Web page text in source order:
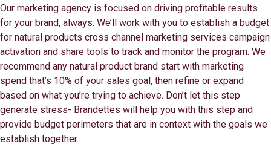
Our marketing agency is focused on driving profitable results
for your brand, always. We’ll work with you to establish a budget
for natural products cross channel marketing services campaign
activation and share tools to track and monitor the program. We
recommend any natural product brand start with marketing
spend that’s 10% of your sales goal, then refine or expand
based on what you’re trying to achieve. Don’t let this step
generate stress- Brandettes will help you with this step and
provide budget perimeters that are in context with the goals we
establish together.